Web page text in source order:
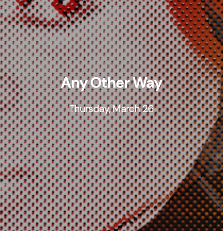
Any Other Way
Thursday, March 26